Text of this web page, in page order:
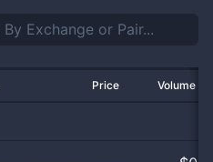
Price Volume